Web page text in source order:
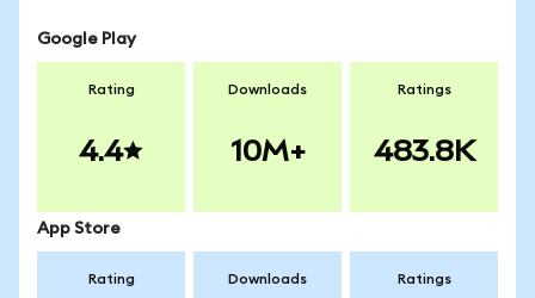
Google Play
Rating
4.4
Downloads
10M+
Ratings
483.8K
App Store
Rating Downloads Ratings